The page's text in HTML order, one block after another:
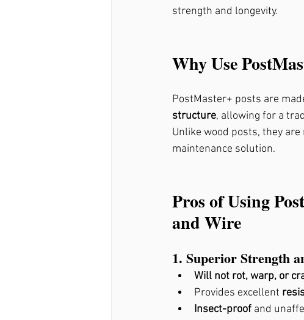
Fence Repair Free Home, Ga
Fence Stain Holly Springs, Ga
strength and longevity.
Why Use
PostMaster+ posts are
structure, allowing for a
Unlike wood posts, they are
maintenance solution.
Pros of Using
and Wire
1. Superior Strength
Will not rot, warp, or
Provides excellent
Insect-proof and